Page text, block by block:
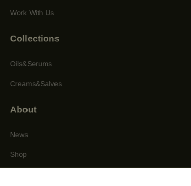
Work With Us
Collections
Oils&Serums
Creams&Salves
About
News
Shop